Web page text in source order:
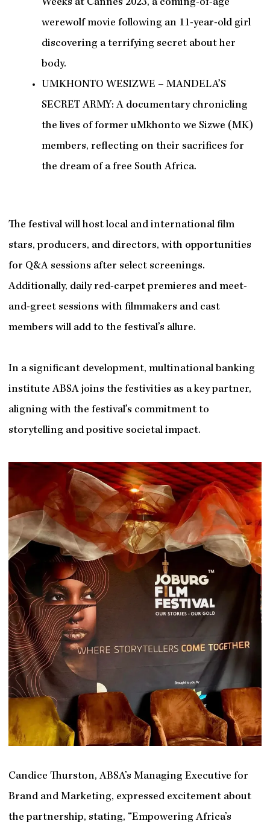
Weeks at Cannes 2023, a coming-of-age
werewolf movie following an 11-year-old girl
discovering a terrifying secret about her
body.
UMKHONTO WESIZWE – MANDELA’S
SECRET ARMY: A documentary chronicling
the lives of former uMkhonto we Sizwe (MK)
members, reflecting on their sacrifices for
the dream of a free South Africa.
The festival will host local and international film
stars, producers, and directors, with opportunities
for Q&A sessions after select screenings.
Additionally, daily red-carpet premieres and meet-
and-greet sessions with filmmakers and cast
members will add to the festival’s allure.
In a significant development, multinational banking
institute ABSA joins the festivities as a key partner,
aligning with the festival’s commitment to
storytelling and positive societal impact.
Candice Thurston, ABSA’s Managing Executive for
Brand and Marketing, expressed excitement about
the partnership, stating, “Empowering Africa’s